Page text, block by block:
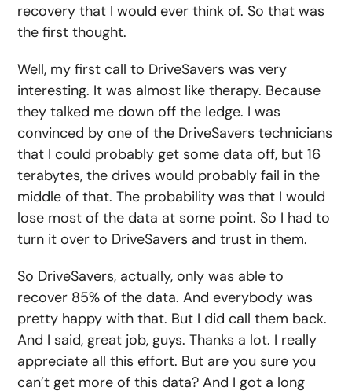
recovery that I would ever think of. So that was
the first thought.
Well, my first call to DriveSavers was very
interesting. It was almost like therapy. Because
they talked me down off the ledge. I was
convinced by one of the DriveSavers technicians
that I could probably get some data off, but 16
terabytes, the drives would probably fail in the
middle of that. The probability was that I would
lose most of the data at some point. So I had to
turn it over to DriveSavers and trust in them.
So DriveSavers, actually, only was able to
recover 85% of the data. And everybody was
pretty happy with that. But I did call them back.
And I said, great job, guys. Thanks a lot. I really
appreciate all this effort. But are you sure you
can’t get more of this data? And I got a long